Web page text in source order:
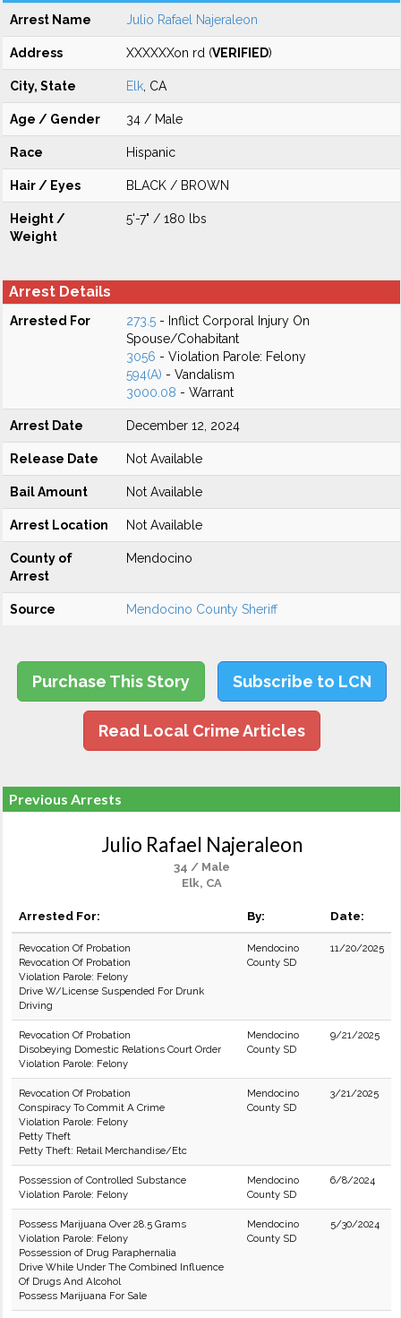
Arrest Name Julio Rafael Najeraleon
Address XXXXXXon rd (VERIFIED)
City, State Elk , CA
Age / Gender 34 / Male
Race Hispanic
Hair / Eyes BLACK / BROWN
Height /
Weight
5'-7" / 180 lbs
Arrest Details
Arrested For 273.5 - Inflict Corporal Injury On
Spouse/Cohabitant
3056 - Violation Parole: Felony
594(A) - Vandalism
3000.08 - Warrant
Arrest Date December 12, 2024
Release Date Not Available
Bail Amount Not Available
Arrest Location Not Available
County of
Arrest
Mendocino
Source Mendocino County Sheriff
Purchase This Story Subscribe to LCN
Read Local Crime Articles
Previous Arrests
Julio Rafael Najeraleon
34 / Male
Elk, CA
Arrested For: By: Date:
Revocation Of Probation
Revocation Of Probation
Violation Parole: Felony
Drive W/License Suspended For Drunk
Driving
Mendocino
County SD
11/20/2025
Revocation Of Probation
Disobeying Domestic Relations Court Order
Violation Parole: Felony
Mendocino
County SD
9/21/2025
Revocation Of Probation
Conspiracy To Commit A Crime
Violation Parole: Felony
Petty Theft
Petty Theft: Retail Merchandise/Etc
Mendocino
County SD
3/21/2025
Possession of Controlled Substance
Violation Parole: Felony
Mendocino
County SD
6/8/2024
Possess Marijuana Over 28.5 Grams
Violation Parole: Felony
Possession of Drug Paraphernalia
Drive While Under The Combined Influence
Of Drugs And Alcohol
Possess Marijuana For Sale
Mendocino
County SD
5/30/2024